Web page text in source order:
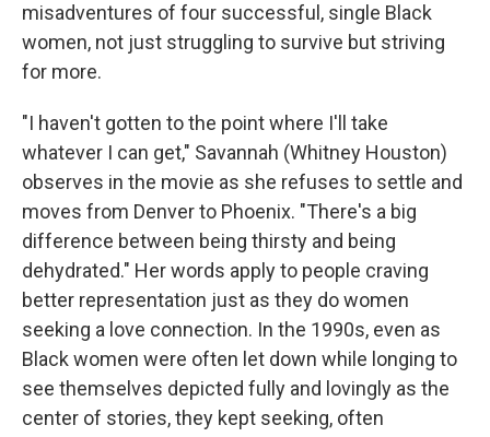
misadventures of four successful, single Black
women, not just struggling to survive but striving
for more.
"I haven't gotten to the point where I'll take
whatever I can get," Savannah (Whitney Houston)
observes in the movie as she refuses to settle and
moves from Denver to Phoenix. "There's a big
difference between being thirsty and being
dehydrated." Her words apply to people craving
better representation just as they do women
seeking a love connection. In the 1990s, even as
Black women were often let down while longing to
see themselves depicted fully and lovingly as the
center of stories, they kept seeking, often